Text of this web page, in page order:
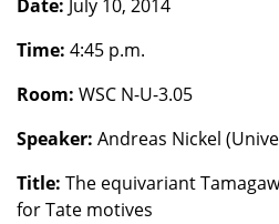
Date: July 10, 2014
Time: 4:45 p.m.
Room: WSC N-U-3.05
Speaker: Andreas Nickel
Title: The equivariant
for Tate motives